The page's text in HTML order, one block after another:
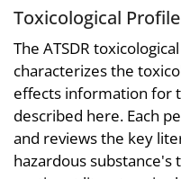
Toxicological
The ATSDR
characterizes the
effects information for
described here. Each
and reviews the key
hazardous